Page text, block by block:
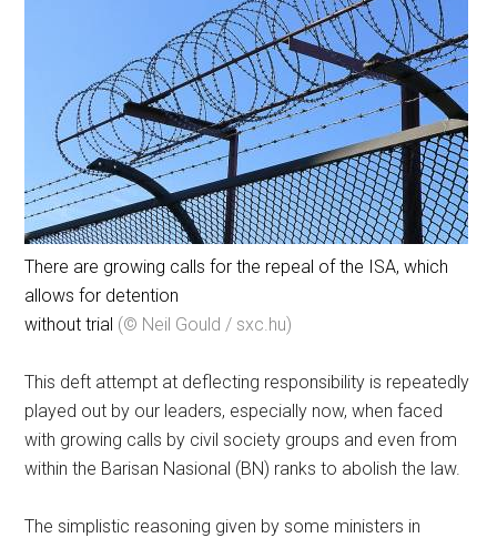
There are growing calls for the repeal of the ISA, which
allows for detention
without trial (© Neil Gould / sxc.hu)
This deft attempt at deflecting responsibility is repeatedly
played out by our leaders, especially now, when faced
with growing calls by civil society groups and even from
within the Barisan Nasional (BN) ranks to abolish the law.
The simplistic reasoning given by some ministers in